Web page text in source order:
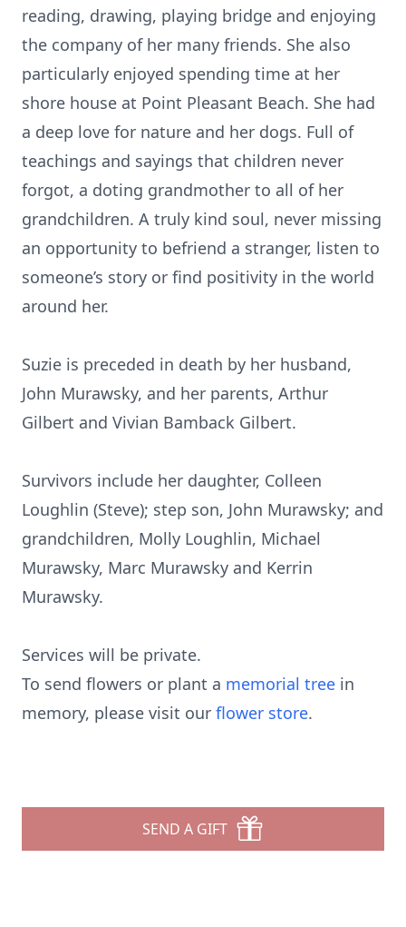
reading, drawing, playing bridge and enjoying
the company of her many friends. She also
particularly enjoyed spending time at her
shore house at Point Pleasant Beach. She had
a deep love for nature and her dogs. Full of
teachings and sayings that children never
forgot, a doting grandmother to all of her
grandchildren. A truly kind soul, never missing
an opportunity to befriend a stranger, listen to
someone’s story or find positivity in the world
around her.
Suzie is preceded in death by her husband,
John Murawsky, and her parents, Arthur
Gilbert and Vivian Bamback Gilbert.
Survivors include her daughter, Colleen
Loughlin (Steve); step son, John Murawsky; and
grandchildren, Molly Loughlin, Michael
Murawsky, Marc Murawsky and Kerrin
Murawsky.
Services will be private.
To send flowers or plant a memorial tree in
memory, please visit our flower store.
SEND A GIFT